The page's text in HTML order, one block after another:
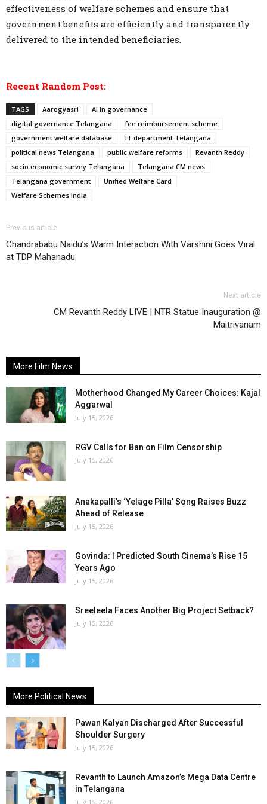
effectiveness of welfare schemes and ensure that
government benefits are efficiently and transparently
delivered to the intended beneficiaries.
Recent Random Post:
TAGS Aarogyasri
AI in governance
digital governance Telangana
fee reimbursement scheme
government welfare database
IT department Telangana
political news Telangana
public welfare reforms
Revanth Reddy
socio economic survey Telangana
Telangana CM news
Telangana government
Unified Welfare Card
Welfare Schemes India
Previous article
Chandrababu Naidu’s Warm Interaction With Varshini Goes Viral
at TDP Mahanadu
Next article
CM Revanth Reddy LIVE | NTR Statue Inauguration @
Maitrivanam
More Film News
Motherhood Changed My Career Choices: Kajal
Aggarwal
July 15, 2026
RGV Calls for Ban on Film Censorship
July 15, 2026
Anakapalli’s ‘Yelage Pilla’ Song Raises Buzz
Ahead of Release
July 15, 2026
Govinda: I Predicted South Cinema’s Rise 15
Years Ago
July 15, 2026
Sreeleela Faces Another Big Project Setback?
July 15, 2026
More Political News
Pawan Kalyan Discharged After Successful
Shoulder Surgery
July 15, 2026
Revanth to Launch Amazon’s Mega Data Centre
in Telangana
July 15, 2026